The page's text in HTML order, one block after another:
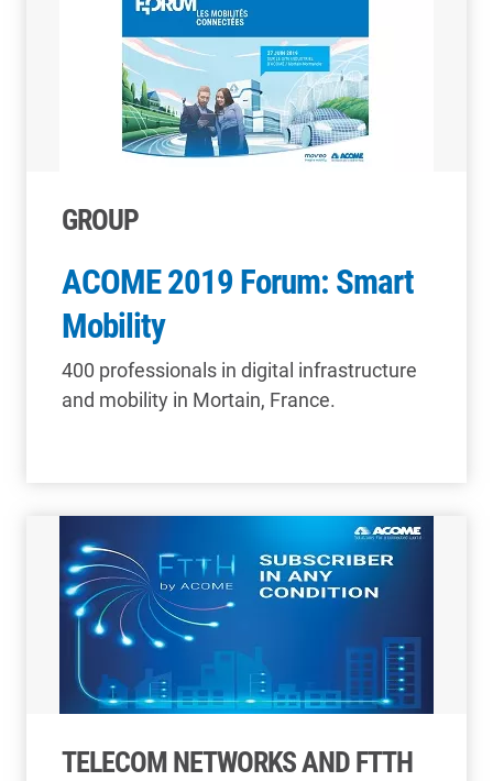
GROUP
ACOME 2019 Forum: Smart
Mobility
400 professionals in digital infrastructure
and mobility in Mortain, France.
TELECOM NETWORKS AND FTTH